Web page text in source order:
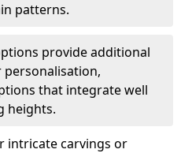
patterns.
provide additional
that integrate well
heights.
intricate carvings or